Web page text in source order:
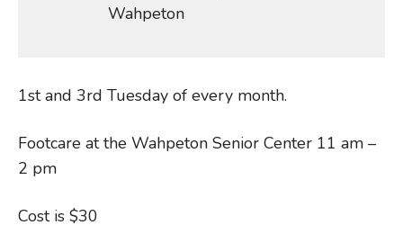
Wahpeton
1st and 3rd Tuesday of every month.
Footcare at the Wahpeton Senior Center 11 am –
2 pm
Cost is $30